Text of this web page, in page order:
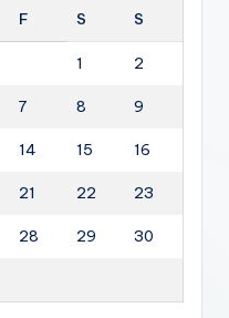
F S S
1 2
7 8 9
14 15 16
21 22 23
28 29 30